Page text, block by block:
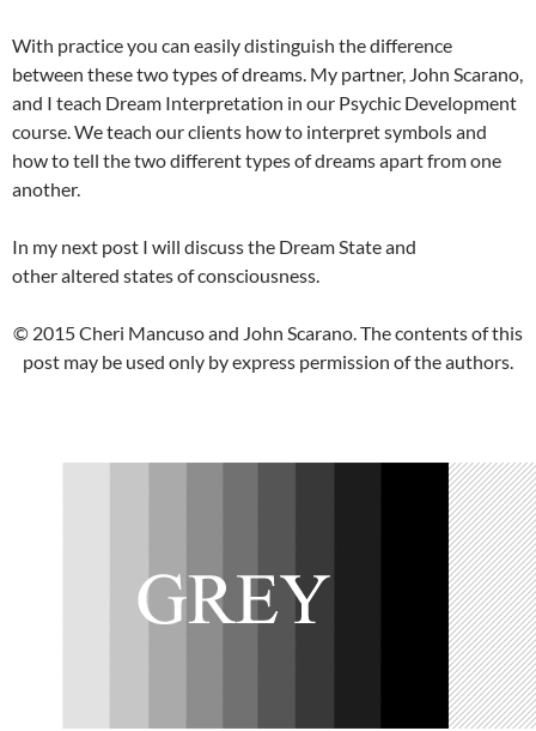
With practice you can easily distinguish the difference
between these two types of dreams. My partner, John Scarano,
and I teach Dream Interpretation in our Psychic Development
course. We teach our clients how to interpret symbols and
how to tell the two different types of dreams apart from one
another.
In my next post I will discuss the Dream State and
other altered states of consciousness.
© 2015 Cheri Mancuso and John Scarano. The contents of this
post may be used only by express permission of the authors.